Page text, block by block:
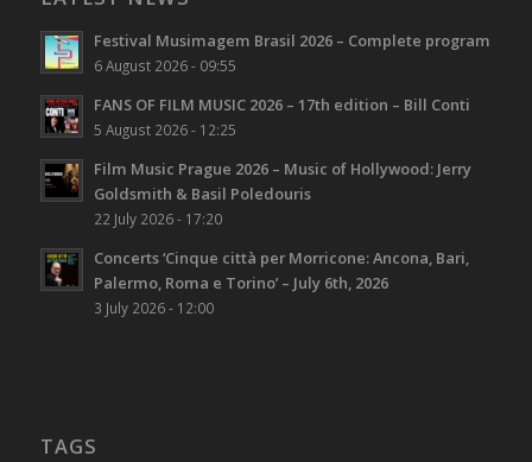
Festival Musimagem Brasil 2026 – Complete program
6 August 2026 - 09:55
FANS OF FILM MUSIC 2026 – 17th edition – Bill Conti
5 August 2026 - 12:25
Film Music Prague 2026 – Music of Hollywood: Jerry
Goldsmith & Basil Poledouris
22 July 2026 - 17:20
Concerts ‘Cinque città per Morricone: Ancona, Bari,
Palermo, Roma e Torino’ – July 6th, 2026
3 July 2026 - 12:00
TAGS